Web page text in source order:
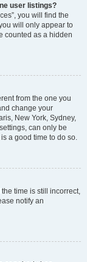
user listings?
you will find the
will only appear to
counted as a hidden
from the one you
change your
New York, Sydney,
can only be
a good time to do so.
time is still incorrect,
notify an